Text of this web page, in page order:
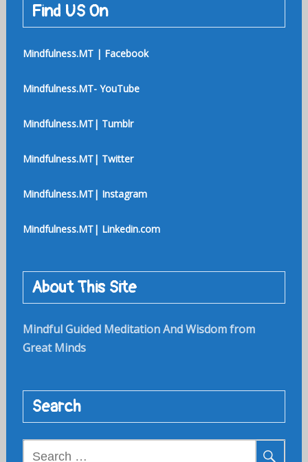
Find US On
Mindfulness.MT | Facebook
Mindfulness.MT- YouTube
Mindfulness.MT| Tumblr
Mindfulness.MT| Twitter
Mindfulness.MT| Instagram
Mindfulness.MT| Linkedin.com
About This Site
Mindful Guided Meditation And Wisdom from
Great Minds
Search